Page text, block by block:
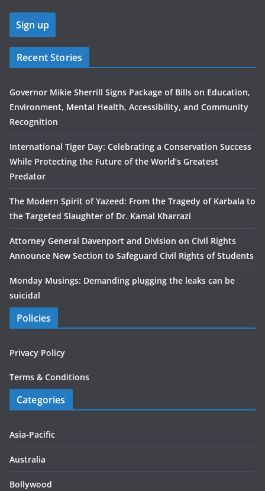
Recent Stories
Governor Mikie Sherrill Signs Package of Bills on Education,
Environment, Mental Health, Accessibility, and Community
Recognition
International Tiger Day: Celebrating a Conservation Success
While Protecting the Future of the World’s Greatest
Predator
The Modern Spirit of Yazeed: From the Tragedy of Karbala to
the Targeted Slaughter of Dr. Kamal Kharrazi
Attorney General Davenport and Division on Civil Rights
Announce New Section to Safeguard Civil Rights of Students
Monday Musings: Demanding plugging the leaks can be
suicidal
Policies
Privacy Policy
Terms & Conditions
Categories
Asia-Pacific
Australia
Bollywood